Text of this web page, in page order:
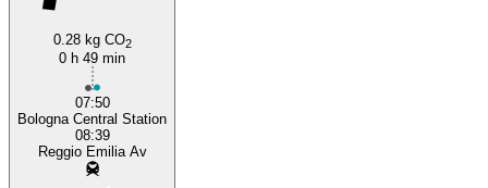
0.28 kg CO2
0 h 49 min
07:50
Bologna Central Station
08:39
Reggio Emilia Av